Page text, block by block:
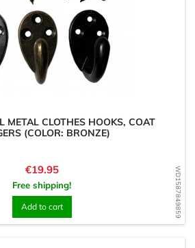
WD1587849859
METAL CLOTHES HOOKS, COAT
(COLOR: BRONZE)
Price
€19.95
Free shipping!
Add to cart